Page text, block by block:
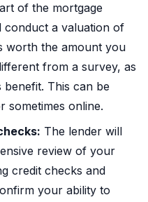
of the mortgage
conduct a valuation of
worth the amount you
from a survey, as
This can be
sometimes online.
The lender will
review of your
credit checks and
your ability to